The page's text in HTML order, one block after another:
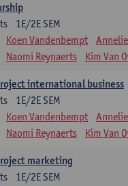
1E/2E SEM
Koen Vandenbempt
Naomi Reynaerts
Kim Van
international business
1E/2E SEM
Koen Vandenbempt
Naomi Reynaerts
Kim Van
marketing
1E/2E SEM